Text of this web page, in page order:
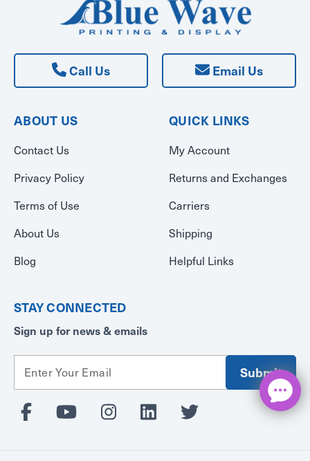
Call Us Email Us
ABOUT US
Contact Us
Privacy Policy
Terms of Use
About Us
Blog
QUICK LINKS
My Account
Returns and Exchanges
Carriers
Shipping
Helpful Links
STAY CONNECTED
Sign up for news & emails
a
d